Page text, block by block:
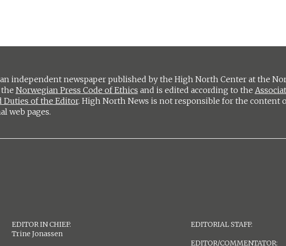
independent newspaper published by the High North Center at the
Norwegian Press Code of Ethics and is edited according to the
Duties of the Editor. High North News is not responsible for the content
web pages.
EDITOR IN CHIEF:
Trine Jonassen
EDITORIAL STAFF:
EDITOR/COMMENTATOR: